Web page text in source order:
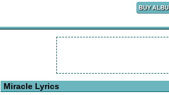
Miracle Lyrics